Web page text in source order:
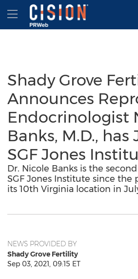
Accessibility Statement
Skip Navigation
Hamburger menu
Shady Grove
Announces
Endocrinologist
Banks, M.D., has
SGF Jones
Dr. Nicole Banks is the
SGF Jones Institute since the
its 10th Virginia location in
NEWS PROVIDED BY
Shady Grove Fertility
Sep 03, 2021, 09:15 ET